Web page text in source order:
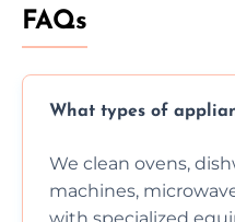
FAQs
What types of
We clean ovens,
machines,
with specialized